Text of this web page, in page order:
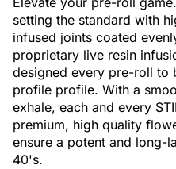
setting the standard with
infused joints coated
proprietary live resin
designed every pre-roll to
profile profile. With a
exhale, each and every
premium, high quality
ensure a potent and long-
40's.